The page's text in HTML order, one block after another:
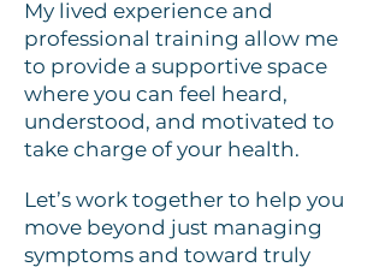
My lived experience and
professional training allow me
to provide a supportive space
where you can feel heard,
understood, and motivated to
take charge of your health.
Let’s work together to help you
move beyond just managing
symptoms and toward truly